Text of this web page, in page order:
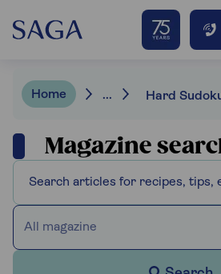
Home ... Hard
Magazine
All magazine